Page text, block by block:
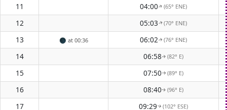
11 04:00↑(65° ENE)
12 05:03↑(70° ENE)
13 🌑 at 00:36 06:02↑(76° ENE)
14 06:58↑(82° E)
15 07:50↑(89° E)
16 08:40↑(96° E)
17 09:29↑(102° ESE)